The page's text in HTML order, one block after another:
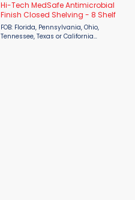
Hi-Tech MedSafe Antimicrobial
Finish Closed Shelving - 8 Shelf
FOB: Florida, Pennsylvania, Ohio,
Tennessee, Texas or California